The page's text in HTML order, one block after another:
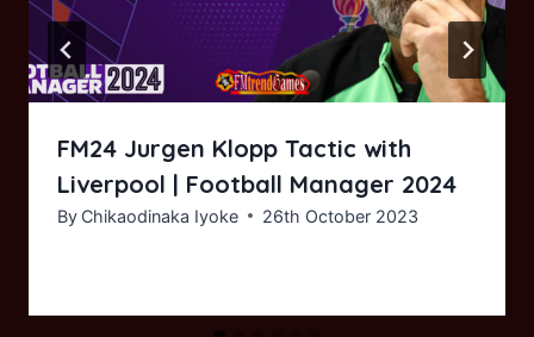
FM24 Jurgen Klopp Tactic with
Liverpool | Football Manager 2024
By Chikaodinaka Iyoke 26th October 2023